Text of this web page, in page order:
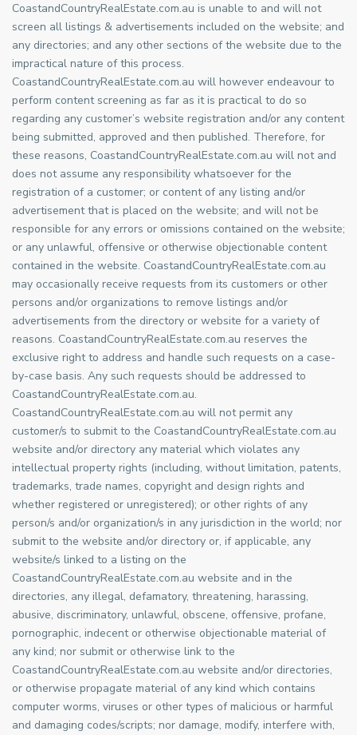
CoastandCountryRealEstate.com.au is unable to and will not
screen all listings & advertisements included on the website; and
any directories; and any other sections of the website due to the
impractical nature of this process.
CoastandCountryRealEstate.com.au will however endeavour to
perform content screening as far as it is practical to do so
regarding any customer’s website registration and/or any content
being submitted, approved and then published. Therefore, for
these reasons, CoastandCountryRealEstate.com.au will not and
does not assume any responsibility whatsoever for the
registration of a customer; or content of any listing and/or
advertisement that is placed on the website; and will not be
responsible for any errors or omissions contained on the website;
or any unlawful, offensive or otherwise objectionable content
contained in the website. CoastandCountryRealEstate.com.au
may occasionally receive requests from its customers or other
persons and/or organizations to remove listings and/or
advertisements from the directory or website for a variety of
reasons. CoastandCountryRealEstate.com.au reserves the
exclusive right to address and handle such requests on a case-
by-case basis. Any such requests should be addressed to
CoastandCountryRealEstate.com.au.
CoastandCountryRealEstate.com.au will not permit any
customer/s to submit to the CoastandCountryRealEstate.com.au
website and/or directory any material which violates any
intellectual property rights (including, without limitation, patents,
trademarks, trade names, copyright and design rights and
whether registered or unregistered); or other rights of any
person/s and/or organization/s in any jurisdiction in the world; nor
submit to the website and/or directory or, if applicable, any
website/s linked to a listing on the
CoastandCountryRealEstate.com.au website and in the
directories, any illegal, defamatory, threatening, harassing,
abusive, discriminatory, unlawful, obscene, offensive, profane,
pornographic, indecent or otherwise objectionable material of
any kind; nor submit or otherwise link to the
CoastandCountryRealEstate.com.au website and/or directories,
or otherwise propagate material of any kind which contains
computer worms, viruses or other types of malicious or harmful
and damaging codes/scripts; nor damage, modify, interfere with,